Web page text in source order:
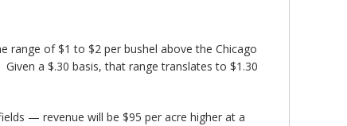
range of $1 to $2 per bushel above the Chicago
Given a $.30 basis, that range translates to $1.30
— revenue will be $95 per acre higher at a